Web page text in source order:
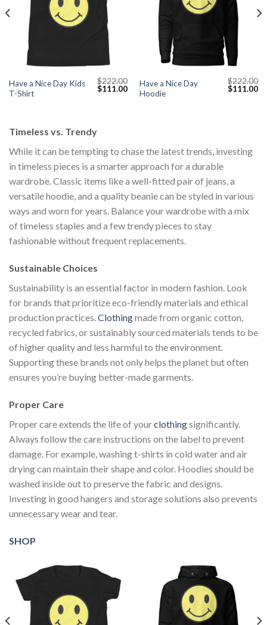
Have a Nice Day Kids
T-Shirt
$222.00
Original
price
$111.00Current
price
Have a Nice Day
Hoodie
$222.00
Original
price
$111.00
Timeless vs. Trendy
While it can be tempting to chase the latest trends, investing
in timeless pieces is a smarter approach for a durable
wardrobe. Classic items like a well-fitted pair of jeans, a
versatile hoodie, and a quality beanie can be styled in various
ways and worn for years. Balance your wardrobe with a mix
of timeless staples and a few trendy pieces to stay
fashionable without frequent replacements.
Sustainable Choices
Sustainability is an essential factor in modern fashion. Look
for brands that prioritize eco-friendly materials and ethical
production practices.Clothingmade from organic cotton,
recycled fabrics, or sustainably sourced materials tends to be
of higher quality and less harmful to the environment.
Supporting these brands not only helps the planet but often
ensures you’re buying better-made garments.
Proper Care
Proper care extends the life of yourclothingsignificantly.
Always follow the care instructions on the label to prevent
damage. For example, washing t-shirts in cold water and air
drying can maintain their shape and color. Hoodies should be
washed inside out to preserve the fabric and designs.
Investing in good hangers and storage solutions also prevents
unnecessary wear and tear.
SHOP